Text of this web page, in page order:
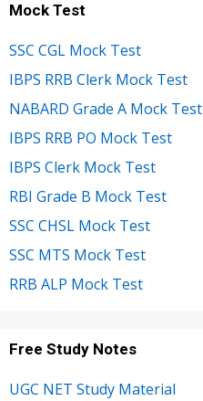
Mock Test
SSC CGL Mock Test
IBPS RRB Clerk Mock Test
NABARD Grade A Mock Test
IBPS RRB PO Mock Test
IBPS Clerk Mock Test
RBI Grade B Mock Test
SSC CHSL Mock Test
SSC MTS Mock Test
RRB ALP Mock Test
Free Study Notes
UGC NET Study Material